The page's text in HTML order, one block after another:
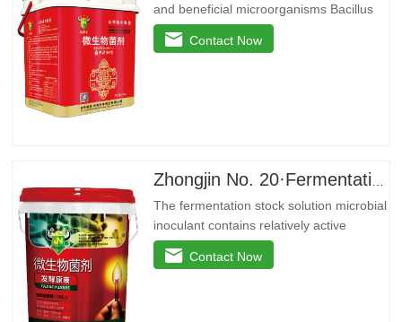
and beneficial microorganisms Bacillus
licheniformis, Bacillus amyloidus, and
Bacillus jelly-like. These beneficial
Contact Now
The fermentation stock solution microbial
inoculant contains relatively active
microbial flora and various active
enzymes. It decomposes the active
Contact Now